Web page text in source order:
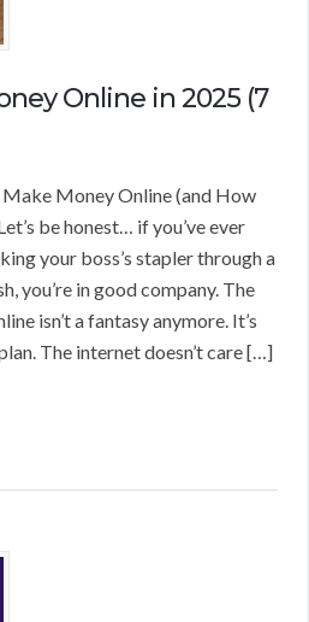
Online in 2025 (7
Money Online (and How
be honest… if you’ve ever
your boss’s stapler through a
you’re in good company. The
isn’t a fantasy anymore. It’s
The internet doesn’t care […]